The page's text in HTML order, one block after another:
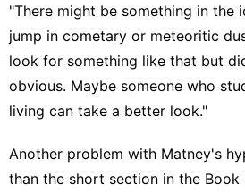
"There might be something in the
jump in cometary or meteoritic
look for something like that but
obvious. Maybe someone who
living can take a better look."
Another problem with Matney's
than the short section in the